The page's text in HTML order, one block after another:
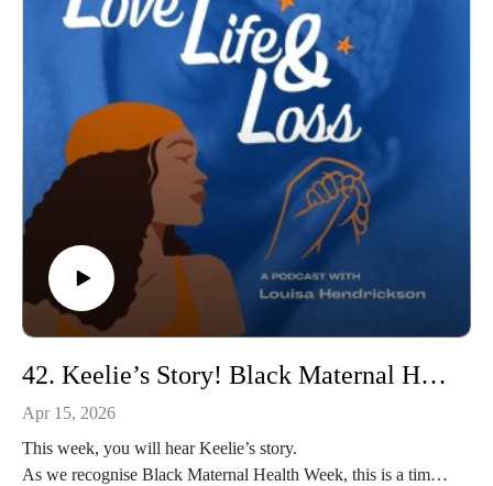
an incredible charity supporting Black families impacted by
baby loss. She is a passionate advocate for change, for better
outcomes, and for making sure Black families are seen, heard,
and supported.
Releasing this episode in honour of Black Baby Loss
Awareness Week feels especially meaningful, because Rachel
truly lives and breathes this work. Her passion, strength, and
dedication shine through in everything she does, and I feel
incredibly honoured that she trusted me to help tell her story.
If you’d like to connect with Rachel or learn more about the
incredible work of Ebony Bonds supporting Black families
impacted by baby loss, you can follow them on Instagram at
@ebonybondsupport￼ and visit www.ebonybonds.org.uk for
So please join us.
42. Keelie’s Story! Black Maternal Health Week!
Apr 15, 2026
This week, you will hear Keelie’s story.
As we recognise Black Maternal Health Week, this is a time